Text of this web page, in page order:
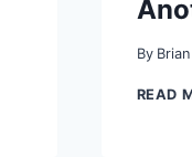
By
READ